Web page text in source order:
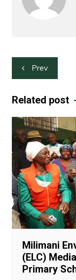
Post
navigation
Prev
Related post
Milimani
(ELC)
Primary